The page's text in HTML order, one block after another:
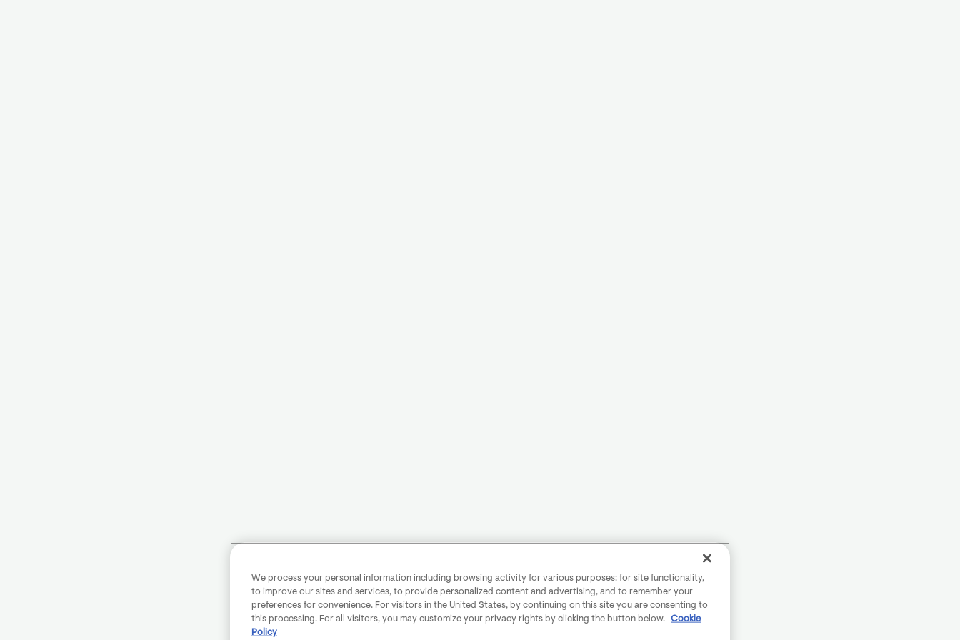
We process your personal information including browsing activity for various purposes: for site functionality,
to improve our sites and services, to provide personalized content and advertising, and to remember your
preferences for convenience. For visitors in the United States, by continuing on this site you are consenting to
this processing. For all visitors, you may customize your privacy rights by clicking the button below.
Cookie
Policy